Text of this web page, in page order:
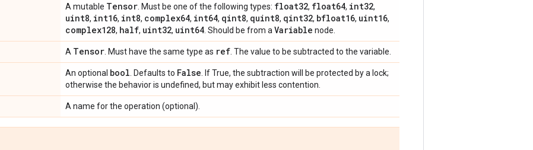
A mutable Tensor . Must be one of the following types: float32, float64, int32,
uint8, int16, int8, complex64, int64, qint8, quint8, qint32, bfloat16, uint16,
complex128, half, uint32, uint64 . Should be from a Variable node.
A Tensor . Must have the same type as ref . The value to be subtracted to the variable.
An optional bool . Defaults to False . If True, the subtraction will be protected by a lock;
otherwise the behavior is undefined, but may exhibit less contention.
A name for the operation (optional).